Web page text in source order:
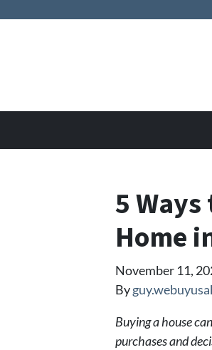
5
Home
November 11,
By
Buying a house
purchases and